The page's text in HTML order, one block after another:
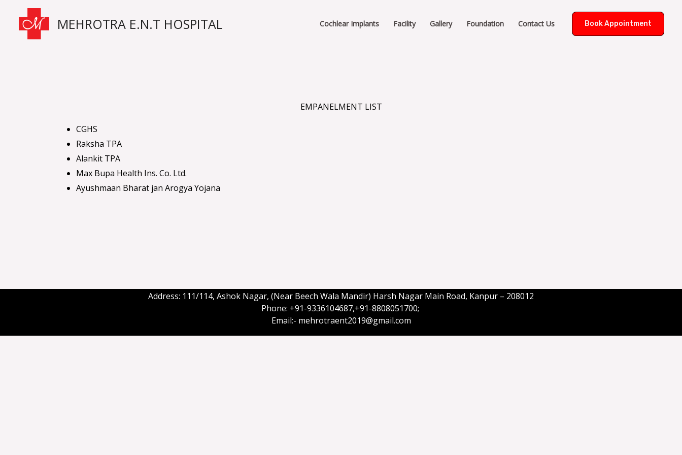
MEHROTRA E.N.T HOSPITAL Cochlear Implants Facility Gallery Foundation Contact Us Book Appointment
EMPANELMENT LIST
CGHS
Raksha TPA
Alankit TPA
Max Bupa Health Ins. Co. Ltd.
Ayushmaan Bharat jan Arogya Yojana
Address: 111/114, Ashok Nagar, (Near Beech Wala Mandir) Harsh Nagar Main Road, Kanpur – 208012
Phone: +91-9336104687,+91-8808051700;
Email:- mehrotraent2019@gmail.com